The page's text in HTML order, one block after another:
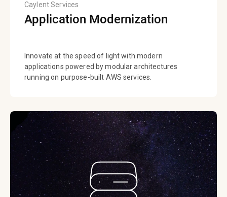
Caylent Services
Application Modernization
Innovate at the speed of light with modern
applications powered by modular architectures
running on purpose-built AWS services.